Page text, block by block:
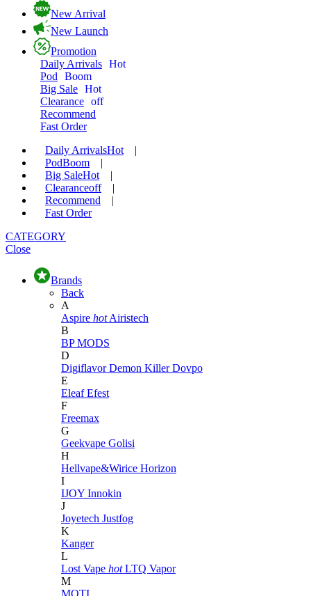
New Arrival
New Launch
Promotion
Daily Arrivals Hot
Pod
Boom
Big Sale Hot
Clearance off
Recommend
Fast Order
Daily ArrivalsHot
|
PodBoom
|
Big SaleHot
|
Clearanceoff
|
Recommend
|
Fast Order
CATEGORY
Close
Brands
Back
A
Aspire hot Airistech
B
BP MODS
D
DigiflavorDemon KillerDovpo
E
EleafEfest
F
Freemax
G
Geekvape Golisi
H
Hellvape&Wirice Horizon
I
IJOY Innokin
J
Joyetech Justfog
K
Kanger
L
Lost Vape hot LTQ Vapor
M
MOTI